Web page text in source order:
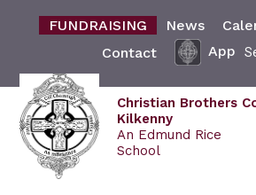
FUNDRAISING News
Contact
App
Christian Brothers
Kilkenny
An Edmund Rice
School